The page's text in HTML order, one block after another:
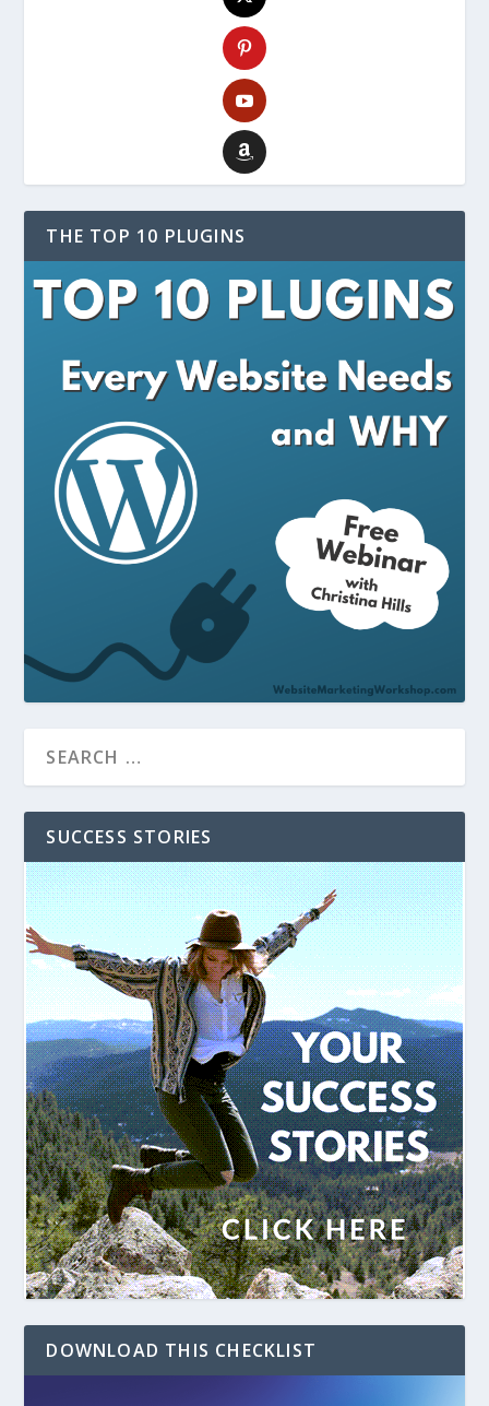
THE TOP 10 PLUGINS
SUCCESS STORIES
DOWNLOAD THIS CHECKLIST